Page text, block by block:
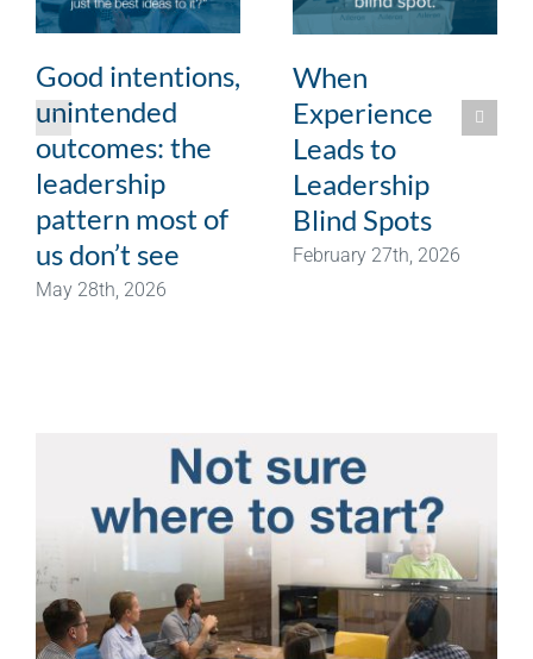
Good intentions,
unintended
outcomes: the
leadership
pattern most of
us don’t see
May 28th, 2026
When
Experience
Leads to
Leadership
Blind Spots
February 27th, 2026